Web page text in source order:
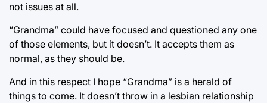
not issues at all.
“Grandma” could have focused and questioned any one
of those elements, but it doesn’t. It accepts them as
normal, as they should be.
And in this respect I hope “Grandma” is a herald of
things to come. It doesn’t throw in a lesbian relationship